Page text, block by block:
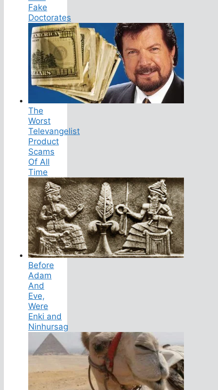
Fake
Doctorates
The
Worst
Televangelist
Product
Scams
Of All
Time
Before
Adam
And
Eve,
Were
Enki and
Ninhursag